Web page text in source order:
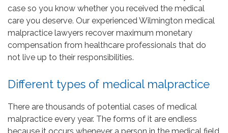
case so you know whether you received the medical
care you deserve. Our experienced Wilmington medical
malpractice lawyers recover maximum monetary
compensation from healthcare professionals that do
not live up to their responsibilities.
Different types of medical malpractice
There are thousands of potential cases of medical
malpractice every year. The forms of it are endless
because it occurs whenever a person in the medical field